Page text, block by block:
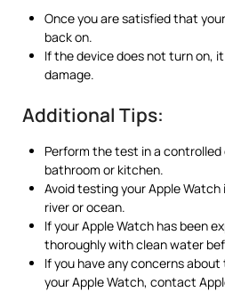
Once you are satisfied that
back on.
If the device does not turn on,
damage.
Additional Tips:
Perform the test in a
bathroom or kitchen.
Avoid testing your Apple
river or ocean.
If your Apple Watch has been
thoroughly with clean water
If you have any concerns
your Apple Watch, contact